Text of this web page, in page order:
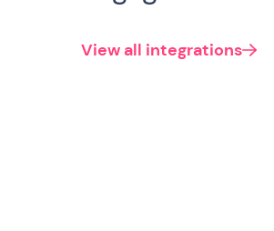
View all integrations